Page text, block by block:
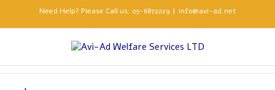
Need Help? Please Call us. 03-6872229 | info@avi-ad.net